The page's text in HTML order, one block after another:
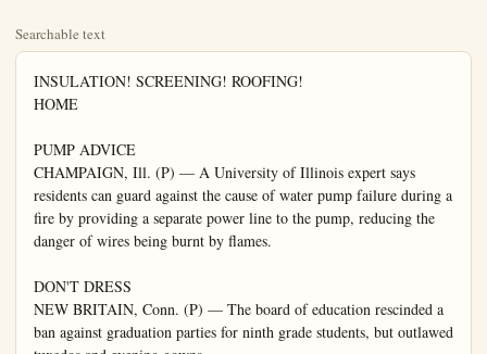
Searchable text
INSULATION! SCREENING! ROOFING!
HOME

PUMP ADVICE
CHAMPAIGN, Ill. (P) — A University of Illinois expert says residents can guard against the cause of water pump failure during a fire by providing a separate power line to the pump, reducing the danger of wires being burnt by flames.

DON'T DRESS
NEW BRITAIN, Conn. (P) — The board of education rescinded a ban against graduation parties for ninth grade students, but outlawed tuxedos and evening gowns.

CEMENT WORK
PATIOS WALKS
CURBING FOUNDATIONS
DRIVEWAYS
G. E. SLUDER
Ph. LEhigh 9-1712 or KE 5-4025

AUTO GLASS
Of All Kinds Table Tops,
Mirrors and Window Glass
PHIL'S AUTO GLASS
Phone KE. 5-6907
920 N. Los Angeles St., Anaheim

MANY SPECIALS—Botts Nursery
LANDSCAPE CONTRACTOR
We Give and Pedeem Gold Bond Stamps
1228 Lincoln, Anaheim
Phone KE 5-5450

PAINT SVEN HARBERG CONTRACTOR

Modernizing By Greater E The Necessary

One of the major factors causing an upward spurt in the modernizing of American homes is the increasing ease with which homeowners can get funds for this purpose.

An article in the first edition of Home Modernizing outlined the principal sources of modernizing money available to the home-owner—FHA Title I loans, open-end mortgages and mortgage refinancing.

In use for 20 years, Title I loans have financed more than $6,000,000,000 in home repairs and modernization. Simple and easy to obtain, the Title I is ideal for smaller projects, where $100 to $1,000 is needed (the limit is $2,500). There is no red tape, and the homeowner or his contractor will normally be paid the money within a few days of the application.

PATIOS WALKS
CURBING FOUNDATIONS
DRIVEWAYS
G. E. SLUDER
Ph. LEhigh 9-1712 or KE 5-4025

MANY SPECIALS—Botts Nursery
LANDSCAPE CONTRACTOR
We Give and Pedeem Gold Bond Stamps
1228 Lincoln, Anaheim
Phone KE 5-5450

PAINT SVEN HARBERG
CONTRACTOR
FINE RESIDENTIAL PAINTING
COMMERCIAL & SPRAYING
703 N. PINE KE 5-4632

J HUMMEL
QUALITY PLASTERING
6801 Orange Ave. Jackson 72840

PLUMBING PHONE
KE 5-4840
REPAIRS — NEW CONSTRUCTION — HEATING
H. L. BURNS
549 South Los Angeles Street Anaheim

EXCAVATING – PAVING
Asphalt Paving & Grading
OLIVER W. SCOTT & SONS
8101 S. Ventura Anaheim KE 5-7811 or KI 36015

STEVE KISH COMPLETE PLUMBING
Service — Installations
KEystone 5-4824
Repairs—Res.—Indus.
747 N. Los Angeles St.

Custom Furniture
FOR DISCRIMINATING
TASTES
Cabinets and Interiors
by Menno Thiesen
326 E. Center St. Anaheim KE 5-4480

SMALL TALK
In the PATIO
by—ROY L. KIRK

Hello again, has anybody seen our sunshine? Oh well!
We still have, lots of work to do. One thing we must watch is mildew on roses also rust.
This weather works against you, so be sure to dust or spray.
Slugs and snails are still bad this weather, keep the bait out. Plant zinnias, asters and marigolds now for lots of colorizing money available to the home owner—FHA Title I loans, open-end mortgages and mortgage refinancing.

In use for 20 years, Title I loans have financed more than $6,000,000,000 in home repairs and modernization. Simple and easy to obtain, the Title I is ideal for smaller projects, where $100 to $1,000 is needed (the limit is $2,500). There is no red tape, and the homeowner or his contractor will normally be paid the money within a few days of the application.

There is no mortgage, no costly title examination to delay matters, no extra charges or service fees. Title I loans are paid back monthly over a period of six months to three years. The interest rate—five per cent—is uniform throughout the nation.

Similar to the Title I loan is the Veterans Administration home improvement loan. The interest rate (four per cent) is lower and the repayment period longer. Few lending institutions, however, have adopted this type.

Open-End Mortgage

One of the really important steps toward bringing modernizing within reach of the average homeowner is the open-end mortgage. It is a mortgage allowing new loans or advances, with the borrower and lender agreeing that the original mortgage will secure the future advances as well as the original loan. This eliminates the delay and expense of a complete new loan.

The trend toward wider use of open-end mortgages was given a big push last year when the Dime Savings Bank of Brooklyn (which originates great numbers of mortgages) announced that it would henceforth have an open-end clause in all its mortgages.

Custom Furniture
FOR DISCRIMINATING
TASTES
Cabinets and Interiors
by Menno Thiesen
326 E. Center St. Anaheim KE 5-4480

LARGE SELECTION
• Paint and Painters Supplies
• Wallpaper • Glass and Glazing
LUND & SONS CO
1120 Lincoln KEystone 5-2831

FERTILIZERS
Complete Line of
Camellia and Rose Food
Liquid Fertilizers
Leaf Food
Millorganite
To Revitalize Your Lawns and Flower Beds

We Have A Large Selection of
FUCHSIAS In Pots and Gallon Cans

LEE'S NURSERY
OPEN WEEK DAYS 8-6; SUNDAY 9-5
718 S. Los Angeles KE 5-8431

WELCH'S
LADY MIXED CONCRETE

PHONE
KEystone 5-2944

TIME FOR PAINTING! TILE WORK!
Modernizing Given Boost
Greater Ease of Getting
the Necessary Financing

George C. Johnson, president of the bank, said the plan will make terms considerably easier for the homeowner contemplating modernizing.

Instead of borrowing on a short-term note and repaying it within one to three years, families can spread payments over the term the original mortgage has yet to run," he explained. He gave this example:

A homeowner has an original five per cent $10,000 mortgage to run for 20 years. With monthly payments of $66 on principal and interest, he has paid off a little more than $2,000 at the end of six years. By this time his family has grown so he needs more room. It will take $2,000.

He fills out a simple form at the bank. If the application is approved, the bank hands him a check for $2,000; in turn, he pays

HOME-HOW-TO'S
Install Your Own New Floor

Homemakers young and old are discovering just how much money they can save by doing their own redecorating and remodeling beside the money they save, there is also the joy of being able to "I did it myself." Today, anybody who is handy around the house get a big kick out of working on one of countless "do-it-yourself" projects. For example, for those who want to put down a new floor the kitchen, dining room or bath, Congoleum-Nairn, Inc. has got together a kit that contains all the tools that are required. A common instruction booklet has also been made up.

To stimulate interest in tile floors, Congoleum-Nairn is holding special kitchen of the year contest this spring. Prizes up to $5,000 be awarded to consumers who install a new tile floor in their kitchen. Local dealers have full contest details.

If you're interested in a new look for your own kitchen this year, tile floor could well be the right answer for you. It is one of the easiest of floors to maintain and is one of the brightest, most colorful floors money can buy. Tiles come in a wide selection of materials—linoleum vinyl, rubber, asphalt, and cork.

The photos below show the easy steps in laying a tile floor.

money available to the owner—FHA Title I loans, mortgages and mortgage loan.
for 20 years, Title I have financed more than 10,000 in home repairs andization. Simple and easy, the Title I is ideal for projects, where $100 to be needed (the limit is there is no red tape, and owner or his contractor usually be paid the money few days of the applicais no mortgage, no cost-examination to delay maturation loan. The interest per cent) is lower and payment period longer. Few institutions, however, adopted this type.
Open-End Mortgage of the really important forward bringing modern within reach of the average owner is the open-end mortgage is a mortgage allowing loans or advances, with the lender and lender agreeing the original mortgage will the future advances as the original loan. This makes the delay-and expense complete new loan.
end toward wider use of old mortgages was given a last year when the Dime Bank of Brooklyn (which has great numbers of mortgages that it would have an open-end on all its mortgages.

PERTH, Australia—(P)—Aircraft was used to drop wild-dog bait in a 1,000-mile sweep over agricultural areas near here. In the experiment, 50,000 poisoned brisket-fat pieces were dropped.

Stepping Stones Reinforced Steel, Steel and Aluminum Windows
ORCO BLOCK CO
Pumice and Concrete Building Blocks and Supplies
8042 Katella Ave., Stanton, Calif.

PAINT WITH Treasure Tones SCHAEFFLER
PAINT & WALLPAPER
120 N. Los Angeles KE. 5-2469

METAL TILE Right for Bathroom
1219 Santa Ana St Ph. KE 5-8484

ORCO
BLOCK
CO
Pumice and Concrete
Building Blocks and Supplies
8042 Katella Ave., Stanton, Calif.
Jackson 7-2239

PAINT WITH
Treasure Tones
SCHAEFFLER
PAINT & WALLPAPER
120 N. Los Angeles
KE. 5-2469

VIKON Tile is easily and quickly installed over existing walls.
No costly alterations or disconnection of fixtures.

MILLS TILE CO
1219 Santa Ana St.
Ph. KE 5-8484

Bulletin Want Ads Bring Results

ELCH'S
DY MIXED
CRETE

PHONE
ystone 5-2944

Your adds so ine Luxury co

SOUTHERN

TILE WORK! GARDENING! PLUMBING!
REPAIR!

THIS IS FIX-UP TIME.
IF YOUR ARE CONSIDERING
A REPAIR JOB ON YOUR
PRESENT PROPERTY
OR BUILDING FROM SCRATCH
YOU WILL DO WELL TO
READ THESE ADS.

If It's News You'll See It In
The Bulletin

Loma Vista Memorial Park
Fullerton, California
Cemetery — Mausolum
—Columbarium—
Endowment Care Provided
Phone: Fullerton LA 5-1578
Rea. Anaheim KE 6-3811

Bulletin Want Ads Bring Results

RESIDENTIAL
COMMERCIAL
DRAFTING

JOHN F. SWINT
License No. 866

707 WEST NORTH STREET
ANAHEIM, CALIFORNIA

RESIDENTIAL COMMERCIAL DRAFTING
JOHN F. SWINT
License No. 866
707 WEST NORTH STREET
ANAHEIM, CALIFORNIA

THE JUNGLE NURSERY
BEAUTIFUL
TROPICAL
RARITIES
Orangethorpe at Raymond Anaheim, Calif.

• WINDOW SHADES
• TRAVERSE TRACKS
And the New
VERTICAL BLINDS
COME IN and SEE OUR DISPLAY AT FACTORY
AIR-RAY VENETIAN BLIND CO.
1233 N. Palm St. Phone KE 5-6144 or LA 5-4213

WEEK-END SPECIALS
at BOTTS ...
FREE $1.49 Fan Sprinkler with each Purchase $2.49 of 1 g